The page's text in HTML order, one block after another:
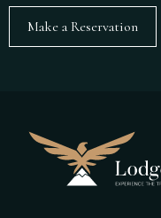
Make a Reservation